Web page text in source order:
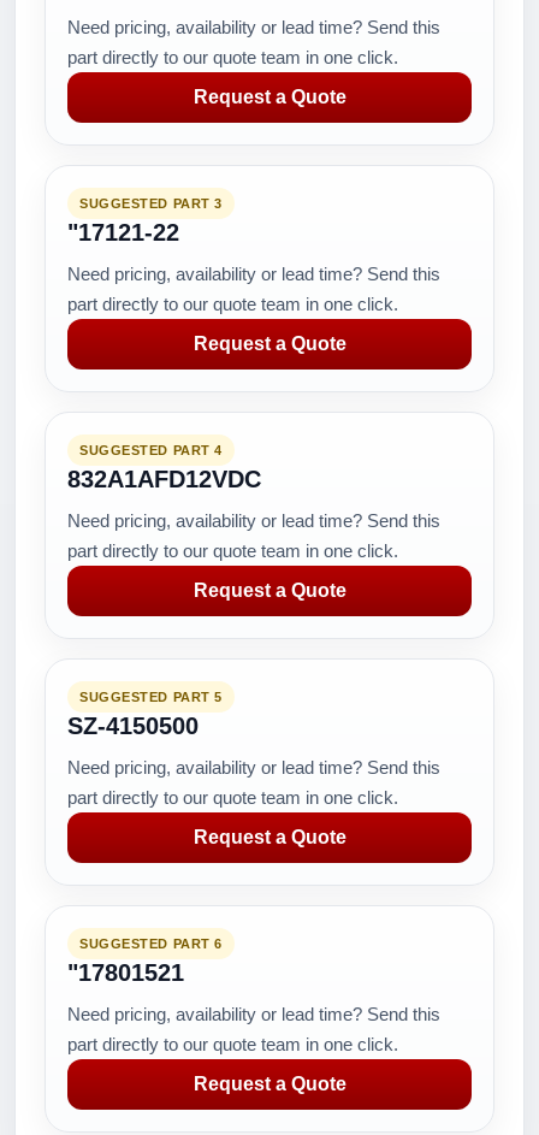
Need pricing, availability or lead time? Send this
part directly to our quote team in one click.
Request a Quote
SUGGESTED PART 3
"17121-22
Need pricing, availability or lead time? Send this
part directly to our quote team in one click.
Request a Quote
SUGGESTED PART 4
832A1AFD12VDC
Need pricing, availability or lead time? Send this
part directly to our quote team in one click.
Request a Quote
SUGGESTED PART 5
SZ-4150500
Need pricing, availability or lead time? Send this
part directly to our quote team in one click.
Request a Quote
SUGGESTED PART 6
"17801521
Need pricing, availability or lead time? Send this
part directly to our quote team in one click.
Request a Quote